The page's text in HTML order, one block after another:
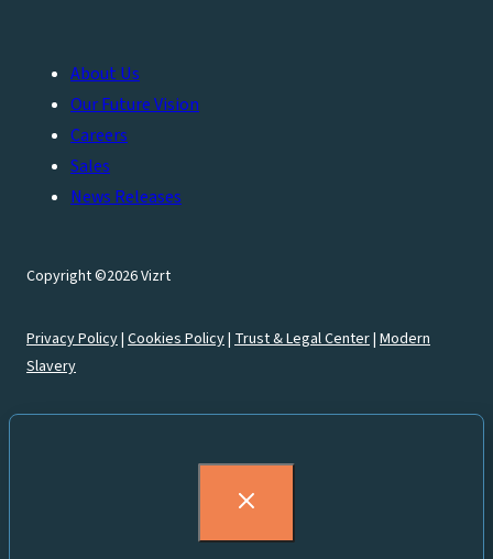
About Us
Our Future Vision
Careers
Sales
News Releases
Copyright ©2026 Vizrt
Privacy Policy| Cookies Policy| Trust & Legal Center| Modern
Slavery